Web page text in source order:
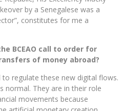
by a Senegalese was a
constitutes for me a
BCEAO call to order for
of money abroad?
regulate these new digital flows.
normal. They are in their role
movements because